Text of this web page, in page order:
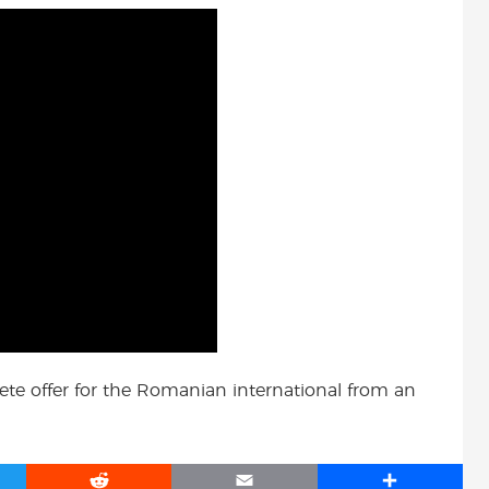
offer for the Romanian international from an
R
E
S